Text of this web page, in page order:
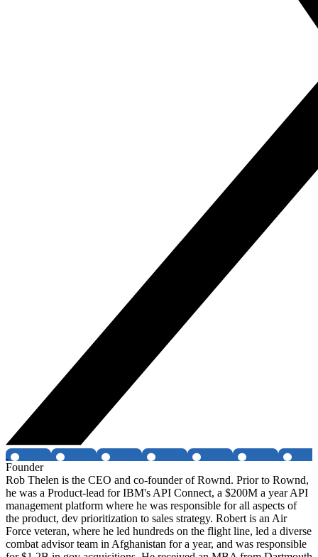
Founder
Rob Thelen is the CEO and co-founder of Rownd. Prior to Rownd,
he was a Product-lead for IBM's API Connect, a $200M a year API
management platform where he was responsible for all aspects of
the product, dev prioritization to sales strategy. Robert is an Air
Force veteran, where he led hundreds on the flight line, led a diverse
combat advisor team in Afghanistan for a year, and was responsible